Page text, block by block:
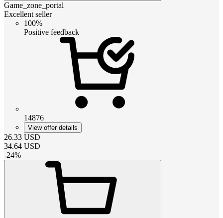
Game_zone_portal
Excellent seller
100%
Positive feedback
14876
View offer details
26.33 USD
34.64 USD
-24%